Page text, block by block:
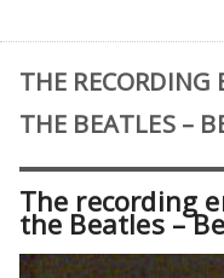
THE RECORDING
THE BEATLES –
The recording
the Beatles –